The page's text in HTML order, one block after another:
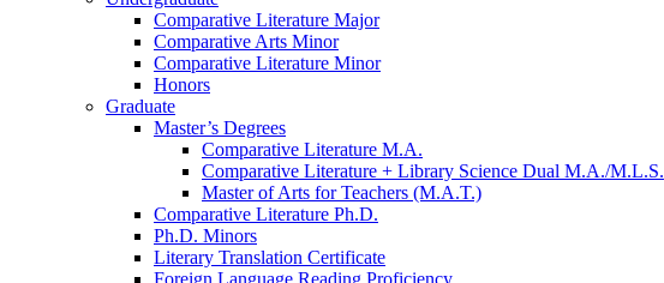
Comparative Literature Major
Comparative Arts Minor
Comparative Literature Minor
Honors
Graduate
Master’s Degrees
Comparative Literature M.A.
Comparative Literature + Library Science Dual M.A./M.L.S.
Master of Arts for Teachers (M.A.T.)
Comparative Literature Ph.D.
Ph.D. Minors
Literary Translation Certificate
Foreign Language Reading Proficiency